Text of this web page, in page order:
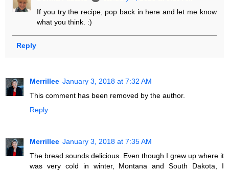
If you try the recipe, pop back in here and let me know
what you think. :)
Reply
Merrillee January 3, 2018 at 7:32 AM
This comment has been removed by the author.
Reply
Merrillee January 3, 2018 at 7:35 AM
The bread sounds delicious. Even though I grew up where it
was very cold in winter, Montana and South Dakota, I